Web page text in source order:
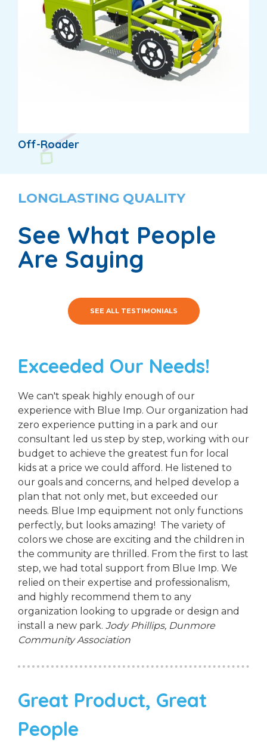
Off-Roader
LONGLASTING QUALITY
See What People
Are Saying
SEE ALL TESTIMONIALS
Exceeded Our Needs!
We can't speak highly enough of our
experience with Blue Imp. Our organization had
zero experience putting in a park and our
consultant led us step by step, working with our
budget to achieve the greatest fun for local
kids at a price we could afford. He listened to
our goals and concerns, and helped develop a
plan that not only met, but exceeded our
needs. Blue Imp equipment not only functions
perfectly, but looks amazing! The variety of
colors we chose are exciting and the children in
the community are thrilled. From the first to last
step, we had total support from Blue Imp. We
relied on their expertise and professionalism,
and highly recommend them to any
organization looking to upgrade or design and
install a new park. Jody Phillips, Dunmore
Community Association
Great Product, Great
People